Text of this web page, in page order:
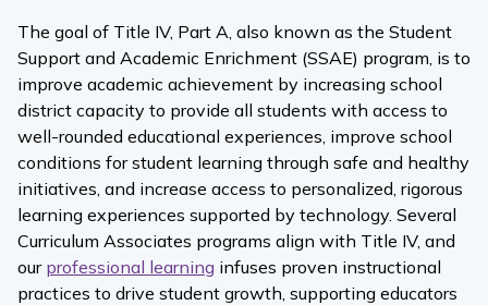
The goal of Title IV, Part A, also known as the Student
Support and Academic Enrichment (SSAE) program, is to
improve academic achievement by increasing school
district capacity to provide all students with access to
well-rounded educational experiences, improve school
conditions for student learning through safe and healthy
initiatives, and increase access to personalized, rigorous
learning experiences supported by technology. Several
Curriculum Associates programs align with Title IV, and
our professional learning infuses proven instructional
practices to drive student growth, supporting educators